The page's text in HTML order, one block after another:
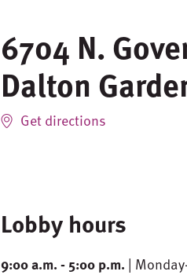
6704 N.
Dalton
Get directions
Lobby hours
9:00 a.m. - 5:00 p.m. |